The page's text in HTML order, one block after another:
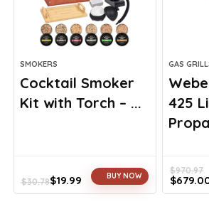
SMOKERS
Cocktail Smoker
Kit with Torch – ...
$30.78
Original
$19.99
Current
BUY NOW
GAS
425
$970.97
$